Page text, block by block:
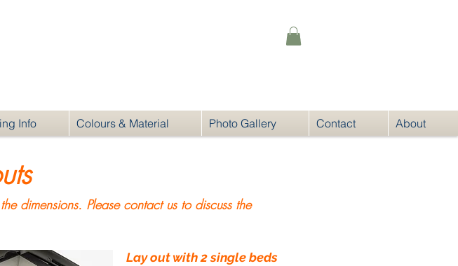
Info Colours & Material Photo Gallery Contact About
dimensions. Please contact us to discuss the
Lay out with 2 single beds